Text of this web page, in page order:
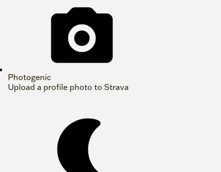
Photogenic
Upload a profile photo to Strava